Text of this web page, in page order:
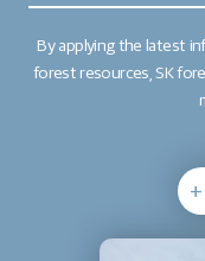
By applying the latest
forest resources, SK
+